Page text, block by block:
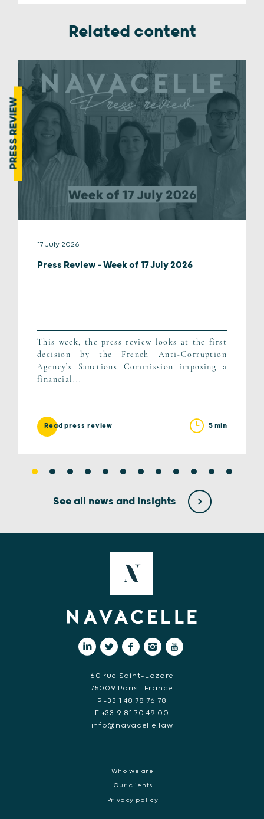
Related content
PRESS REVIEW
17 July 2026
Press Review – Week of 17 July 2026
This week, the press review looks at the first
decision by the French Anti-Corruption
Agency’s Sanctions Commission imposing a
financial...
Read press review 5 min
See all news and insights
60 rue Saint-Lazare
75009 Paris • France
P +33 1 48 78 76 78
F +33 9 81 70 49 00
info@navacelle.law
Who we are
Our clients
Privacy policy